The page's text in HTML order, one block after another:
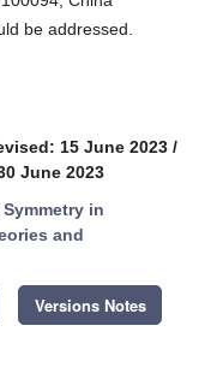
be addressed.
15 June 2023 /
June 2023
Symmetry in
and
Versions Notes